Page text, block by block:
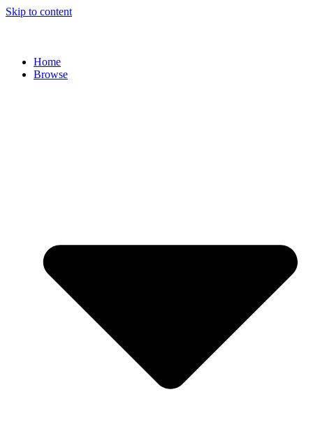
Skip to content
Home
Browse